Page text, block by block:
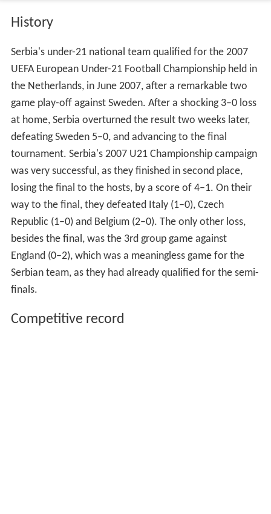
History
Serbia's under-21 national team qualified for the 2007
UEFA European Under-21 Football Championship held in
the Netherlands, in June 2007, after a remarkable two
game play-off against Sweden. After a shocking 3–0 loss
at home, Serbia overturned the result two weeks later,
defeating Sweden 5–0, and advancing to the final
tournament. Serbia's 2007 U21 Championship campaign
was very successful, as they finished in second place,
losing the final to the hosts, by a score of 4–1. On their
way to the final, they defeated Italy (1–0), Czech
Republic (1–0) and Belgium (2–0). The only other loss,
besides the final, was the 3rd group game against
England (0–2), which was a meaningless game for the
Serbian team, as they had already qualified for the semi-
finals.
Competitive record